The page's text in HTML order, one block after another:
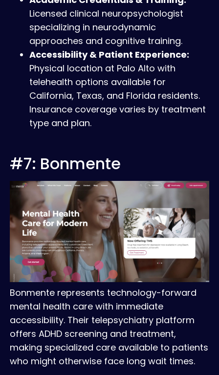
Licensed clinical neuropsychologist
specializing in neurodynamic
approaches and cognitive training.
Accessibility & Patient Experience:
Physical location at Palo Alto with
telehealth options available for
California, Texas, and Florida residents.
Insurance coverage varies by treatment
type and plan.
#7: Bonmente
Bonmente represents technology-forward
mental health care with immediate
accessibility. Their telepsychiatry platform
offers ADHD screening and treatment,
making specialized care available to patients
who might otherwise face long wait times.